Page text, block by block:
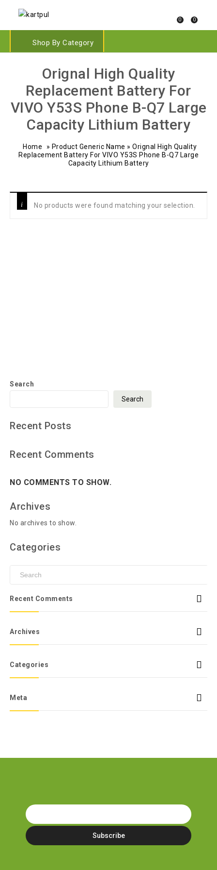
0 0
Shop By Category
Orignal High Quality
Replacement Battery For
VIVO Y53S Phone B-Q7 Large
Capacity Lithium Battery
Home » Product Generic Name » Orignal High Quality
Replacement Battery For VIVO Y53S Phone B-Q7 Large
Capacity Lithium Battery
No products were found matching your selection.
Search
Search
Recent Posts
Recent Comments
NO COMMENTS TO SHOW.
Archives
No archives to show.
Categories
Recent Comments
Archives
Categories
Meta